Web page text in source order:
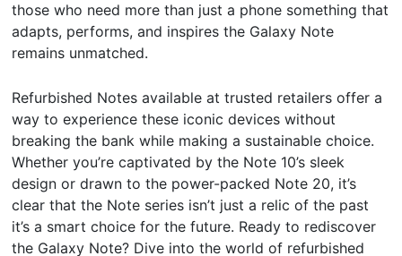
those who need more than just a phone something that
adapts, performs, and inspires the Galaxy Note
remains unmatched.
Refurbished Notes available at trusted retailers offer a
way to experience these iconic devices without
breaking the bank while making a sustainable choice.
Whether you’re captivated by the Note 10’s sleek
design or drawn to the power-packed Note 20, it’s
clear that the Note series isn’t just a relic of the past
it’s a smart choice for the future. Ready to rediscover
the Galaxy Note? Dive into the world of refurbished